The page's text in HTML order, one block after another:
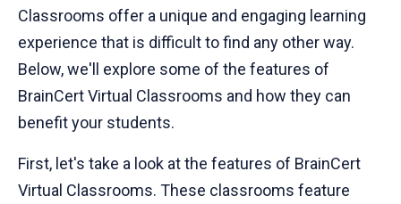
Classrooms offer a unique and engaging learning
experience that is difficult to find any other way.
Below, we'll explore some of the features of
BrainCert Virtual Classrooms and how they can
benefit your students.
First, let's take a look at the features of BrainCert
Virtual Classrooms. These classrooms feature